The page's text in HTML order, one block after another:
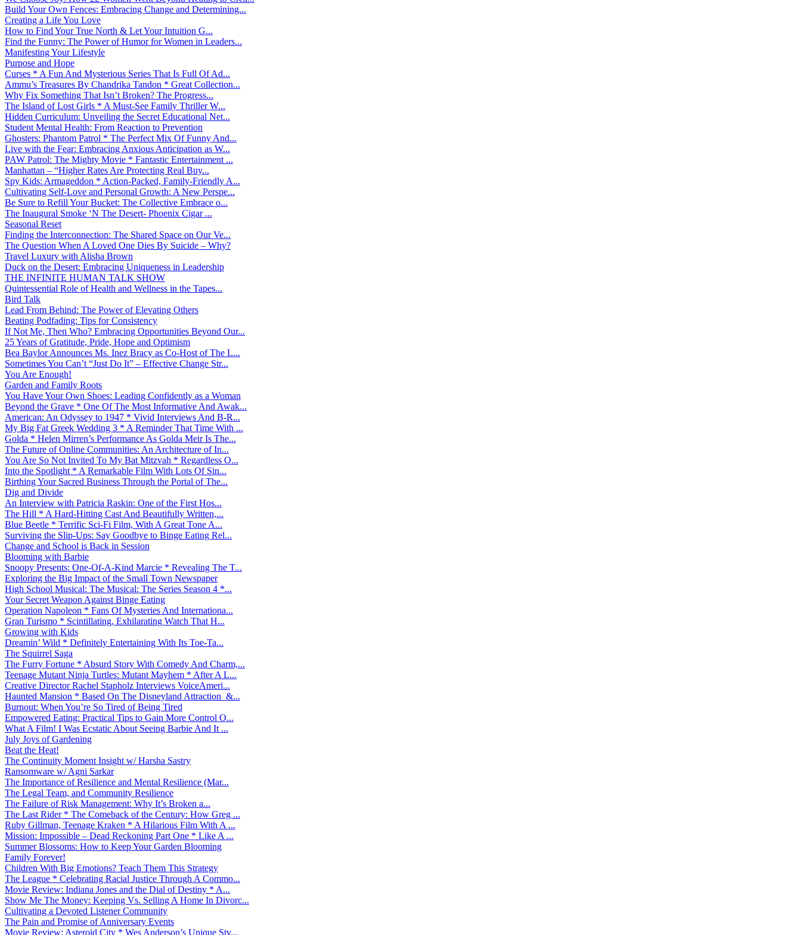
Build Your Own Fences: Embracing Change and Determining...
Creating a Life You Love
How to Find Your True North & Let Your Intuition G...
Find the Funny: The Power of Humor for Women in Leaders...
Manifesting Your Lifestyle
Purpose and Hope
Curses * A Fun And Mysterious Series That Is Full Of Ad...
Ammu’s Treasures By Chandrika Tandon * Great Collection...
Why Fix Something That Isn’t Broken? The Progress...
The Island of Lost Girls * A Must-See Family Thriller W...
Hidden Curriculum: Unveiling the Secret Educational Net...
Student Mental Health: From Reaction to Prevention
Ghosters: Phantom Patrol * The Perfect Mix Of Funny And...
Live with the Fear: Embracing Anxious Anticipation as W...
PAW Patrol: The Mighty Movie * Fantastic Entertainment ...
Manhattan – “Higher Rates Are Protecting Real Buy...
Spy Kids: Armageddon * Action-Packed, Family-Friendly A...
Cultivating Self-Love and Personal Growth: A New Perspe...
Be Sure to Refill Your Bucket: The Collective Embrace o...
The Inaugural Smoke ‘N The Desert- Phoenix Cigar ...
Seasonal Reset
Finding the Interconnection: The Shared Space on Our Ve...
The Question When A Loved One Dies By Suicide – Why?
Travel Luxury with Alisha Brown
Duck on the Desert: Embracing Uniqueness in Leadership
THE INFINITE HUMAN TALK SHOW
Quintessential Role of Health and Wellness in the Tapes...
Bird Talk
Lead From Behind: The Power of Elevating Others
Beating Podfading: Tips for Consistency
If Not Me, Then Who? Embracing Opportunities Beyond Our...
25 Years of Gratitude, Pride, Hope and Optimism
Bea Baylor Announces Ms. Inez Bracy as Co-Host of The L...
Sometimes You Can’t “Just Do It” – Effective Change Str...
You Are Enough!
Garden and Family Roots
You Have Your Own Shoes: Leading Confidently as a Woman
Beyond the Grave * One Of The Most Informative And Awak...
American: An Odyssey to 1947 * Vivid Interviews And B-R...
My Big Fat Greek Wedding 3 * A Reminder That Time With ...
Golda * Helen Mirren’s Performance As Golda Meir Is The...
The Future of Online Communities: An Architecture of In...
You Are So Not Invited To My Bat Mitzvah * Regardless O...
Into the Spotlight * A Remarkable Film With Lots Of Sin...
Birthing Your Sacred Business Through the Portal of The...
Dig and Divide
An Interview with Patricia Raskin: One of the First Hos...
The Hill * A Hard-Hitting Cast And Beautifully Written,...
Blue Beetle * Terrific Sci-Fi Film, With A Great Tone A...
Surviving the Slip-Ups: Say Goodbye to Binge Eating Rel...
Change and School is Back in Session
Blooming with Barbie
Snoopy Presents: One-Of-A-Kind Marcie * Revealing The T...
Exploring the Big Impact of the Small Town Newspaper
High School Musical: The Musical: The Series Season 4 *...
Your Secret Weapon Against Binge Eating
Operation Napoleon * Fans Of Mysteries And Internationa...
Gran Turismo * Scintillating, Exhilarating Watch That H...
Growing with Kids
Dreamin’ Wild * Definitely Entertaining With Its Toe-Ta...
The Squirrel Saga
The Furry Fortune * Absurd Story With Comedy And Charm,...
Teenage Mutant Ninja Turtles: Mutant Mayhem * After A L...
Creative Director Rachel Stapholz Interviews VoiceAmeri...
Haunted Mansion * Based On The Disneyland Attraction &...
Burnout: When You’re So Tired of Being Tired
Empowered Eating: Practical Tips to Gain More Control O...
What A Film! I Was Ecstatic About Seeing Barbie And It ...
July Joys of Gardening
Beat the Heat!
The Continuity Moment Insight w/ Harsha Sastry
Ransomware w/ Agni Sarkar
The Importance of Resilience and Mental Resilience (Mar...
The Legal Team, and Community Resilience
The Failure of Risk Management: Why It’s Broken a...
The Last Rider * The Comeback of the Century: How Greg ...
Ruby Gillman, Teenage Kraken * A Hilarious Film With A ...
Mission: Impossible – Dead Reckoning Part One * Like A ...
Summer Blossoms: How to Keep Your Garden Blooming
Family Forever!
Children With Big Emotions? Teach Them This Strategy
The League * Celebrating Racial Justice Through A Commo...
Movie Review: Indiana Jones and the Dial of Destiny * A...
Show Me The Money: Keeping Vs. Selling A Home In Divorc...
Cultivating a Devoted Listener Community
The Pain and Promise of Anniversary Events
Movie Review: Asteroid City * Wes Anderson’s Unique Sty...